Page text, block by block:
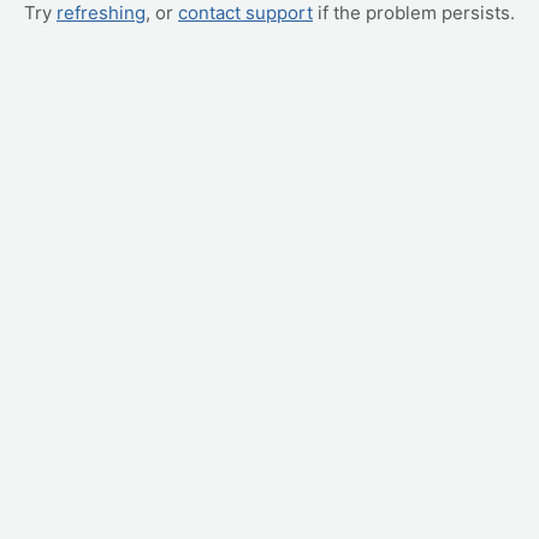
Try refreshing, or contact support if the problem persists.